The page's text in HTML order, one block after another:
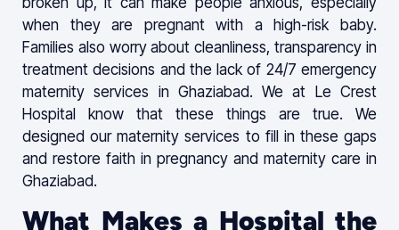
when they are pregnant with a high-risk baby.
Families also worry about cleanliness, transparency in
treatment decisions and the lack of 24/7 emergency
maternity services in Ghaziabad. We at Le Crest
Hospital know that these things are true. We
designed our maternity services to fill in these gaps
and restore faith in pregnancy and maternity care in
Ghaziabad.
What Makes a Hospital the